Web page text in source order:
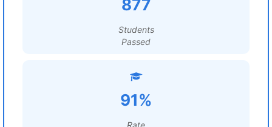
877
Students
Passed
91%
Rate